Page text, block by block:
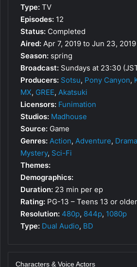
Type: TV
Episodes: 12
Status: Completed
Aired: Apr 7, 2019 to Jun 23, 2019
Season: spring
Broadcast: Sundays at 23:30
Producers: Sotsu, Pony Canyon,
MX, GREE, Akatsuki
Licensors: Funimation
Studios: Madhouse
Source: Game
Genres: Action, Adventure, Drama
Mystery, Sci-Fi
Themes:
Demographics:
Duration: 23 min per ep
Rating: PG-13 – Teens 13 or older
Resolution: 480p, 844p, 1080p
Type: Dual Audio, BD
Characters & Voice Actors